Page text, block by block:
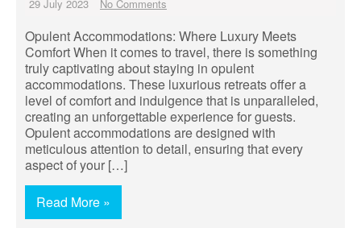
29 July 2023 No Comments
Opulent Accommodations: Where Luxury Meets
Comfort When it comes to travel, there is something
truly captivating about staying in opulent
accommodations. These luxurious retreats offer a
level of comfort and indulgence that is unparalleled,
creating an unforgettable experience for guests.
Opulent accommodations are designed with
meticulous attention to detail, ensuring that every
aspect of your […]
Read More »